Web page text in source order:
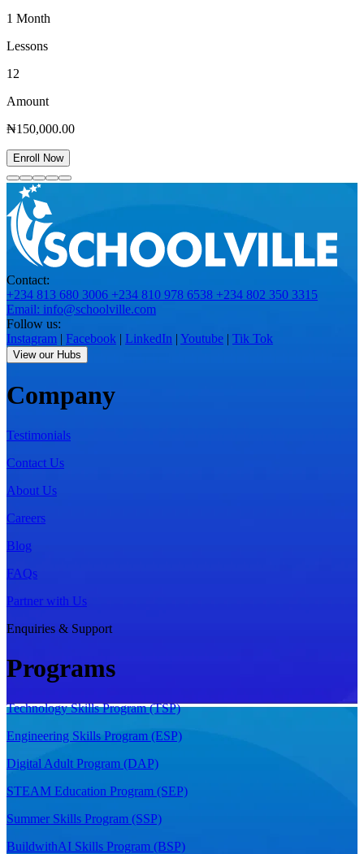
1 Month
Lessons
12
Amount
₦150,000.00
Enroll Now
Contact:
+234 813 680 3006 +234 810 978 6538 +234 802 350 3315
Email: info@schoolville.com
Follow us:
Instagram | Facebook | LinkedIn | Youtube | Tik Tok
View our Hubs
Company
Testimonials
Contact Us
About Us
Careers
Blog
FAQs
Partner with Us
Enquiries & Support
Programs
Technology Skills Program (TSP)
Engineering Skills Program (ESP)
Digital Adult Program (DAP)
STEAM Education Program (SEP)
Summer Skills Program (SSP)
BuildwithAI Skills Program (BSP)